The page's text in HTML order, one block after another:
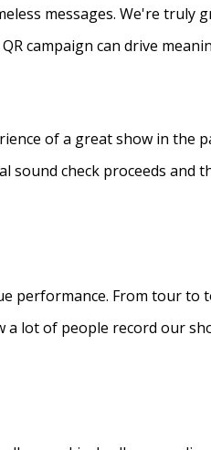
messages. We're truly
campaign can drive
of a great show in the
check proceeds and
performance. From tour
lot of people record our